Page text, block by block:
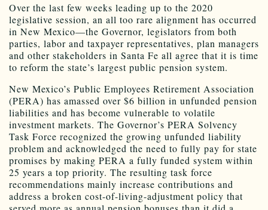
Over the last few weeks leading up to the 2020
legislative session, an all too rare alignment has occurred
in New Mexico—the Governor, legislators from both
parties, labor and taxpayer representatives, plan managers
and other stakeholders in Santa Fe all agree that it is time
to reform the state’s largest public pension system.
New Mexico’s Public Employees Retirement Association
(PERA) has amassed over $6 billion in unfunded pension
liabilities and has become vulnerable to volatile
investment markets. The Governor’s PERA Solvency
Task Force recognized the growing unfunded liability
problem and acknowledged the need to fully pay for state
promises by making PERA a fully funded system within
25 years a top priority. The resulting task force
recommendations mainly increase contributions and
address a broken cost-of-living-adjustment policy that